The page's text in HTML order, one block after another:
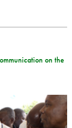
on the